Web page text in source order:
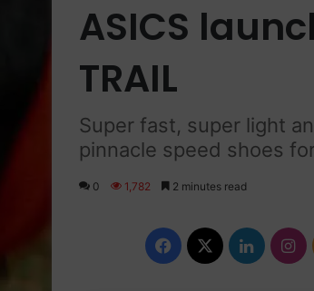
ASICS
TRAIL
Super fast, super light
pinnacle speed shoes
0 1,782 2 minutes read
Facebook
X LinkedIn